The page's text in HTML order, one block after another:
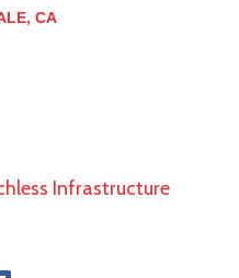
CA
Infrastructure